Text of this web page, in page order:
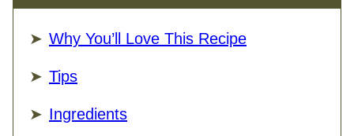
Why You’ll Love This Recipe
Tips
Ingredients